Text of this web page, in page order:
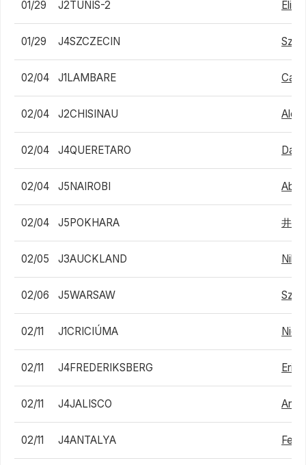
01/29 J2TUNIS-2
01/29 J4SZCZECIN
02/04 J1LAMBARE
02/04 J2CHISINAU
02/04 J4QUERETARO
02/04 J5NAIROBI
02/04 J5POKHARA 井上
02/05 J3AUCKLAND
02/06 J5WARSAW
02/11 J1CRICIÚMA
02/11 J4FREDERIKSBERG Eric
02/11 J4JALISCO
02/11 J4ANTALYA Felix